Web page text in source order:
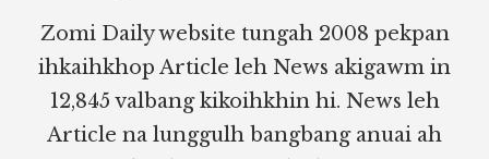
Zomi Daily website tungah 2008 pekpan
ihkaihkhop Article leh News akigawm in
12,845 valbang kikoihkhin hi. News leh
Article na lunggulh bangbang anuai ah